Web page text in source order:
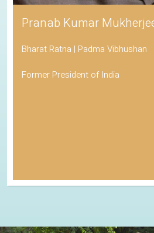
Pranab Kumar
Bharat Ratna | Padma Vibhushan
Former President of India